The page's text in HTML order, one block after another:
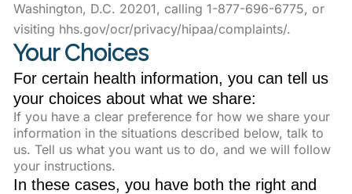
Washington, D.C. 20201, calling 1-877-696-6775, or
visiting hhs.gov/ocr/privacy/hipaa/complaints/.
Your Choices
For certain health information, you can tell us
your choices about what we share:
If you have a clear preference for how we share your
information in the situations described below, talk to
us. Tell us what you want us to do, and we will follow
your instructions.
In these cases, you have both the right and